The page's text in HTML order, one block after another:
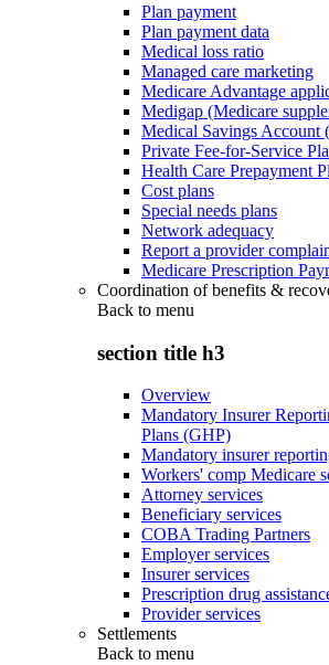
Plan payment
Plan payment data
Medical loss ratio
Managed care marketing
Medicare Advantage
Medigap (Medicare
Medical Savings Account
Private Fee-for-Service
Health Care Prepayment
Cost plans
Special needs plans
Network adequacy
Report a provider
Medicare Prescription
Coordination of benefits &
Back to menu
section title h3
Overview
Mandatory Insurer
Plans (GHP)
Mandatory insurer
Workers' comp Medicare
Attorney services
Beneficiary services
COBA Trading Partners
Employer services
Insurer services
Prescription drug
Provider services
Settlements
Back to menu